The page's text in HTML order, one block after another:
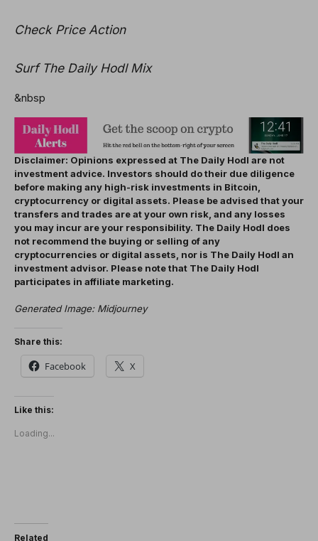
Check Price Action
Surf The Daily Hodl Mix
&nbsp
Disclaimer: Opinions expressed at The Daily Hodl are not
investment advice. Investors should do their due diligence
before making any high-risk investments in Bitcoin,
cryptocurrency or digital assets. Please be advised that your
transfers and trades are at your own risk, and any losses
you may incur are your responsibility. The Daily Hodl does
not recommend the buying or selling of any
cryptocurrencies or digital assets, nor is The Daily Hodl an
investment advisor. Please note that The Daily Hodl
participates in affiliate marketing.
Generated Image: Midjourney
Share this:
Facebook X
Like this:
Loading...
Related